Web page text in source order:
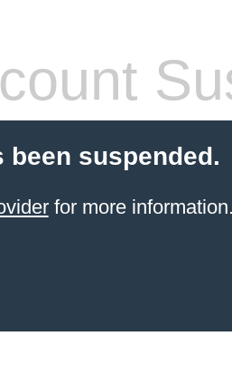
suspended.
for more information.